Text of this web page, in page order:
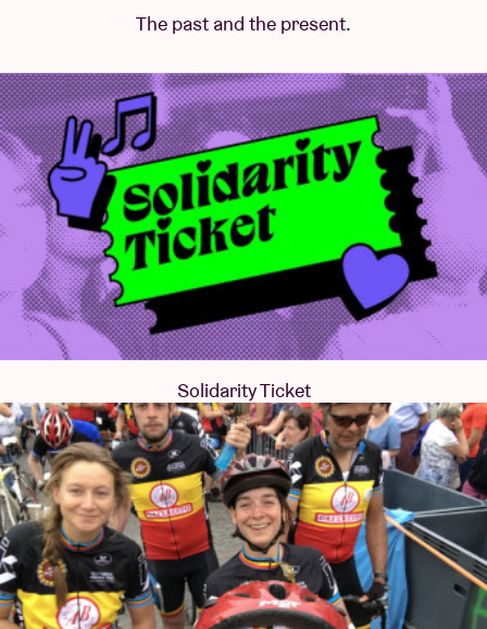
The past and the present.
Solidarity Ticket